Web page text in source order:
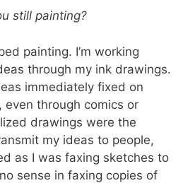
still painting?
painting. I’m working
through my ink drawings.
immediately fixed on
even through comics or
drawings were the
my ideas to people,
as I was faxing sketches to
sense in faxing copies of